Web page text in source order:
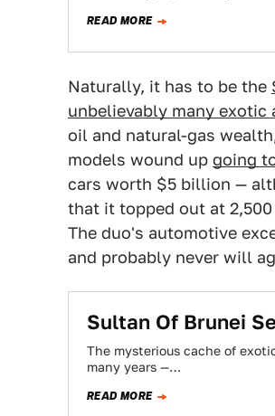
READ MORE
Naturally, it has to be the
unbelievably many exotic
oil and natural-gas
models wound up going
cars worth $5 billion —
that it topped out at
The duo's automotive
and probably never will
Sultan Of Brunei
The mysterious cache of
many years —…
READ MORE